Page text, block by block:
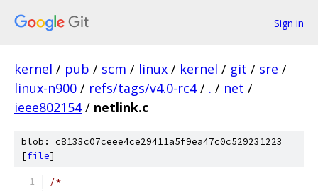
Sign in
kernel / pub / scm / linux / kernel / git / sre /
linux-n900 / refs/tags/v4.0-rc4 / . / net /
ieee802154 / netlink.c
blob: c8133c07ceee4ce29411a5f9ea47c0c529231223
[file]
/*